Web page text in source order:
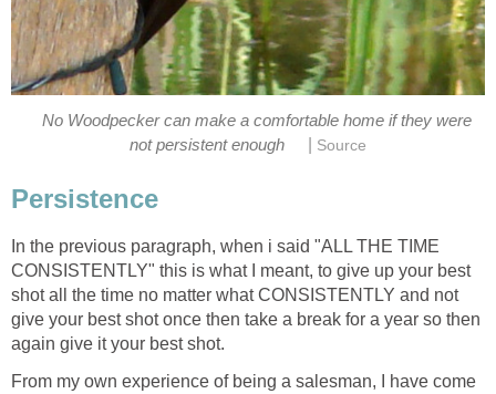
No Woodpecker can make a comfortable home if they were
not persistent enough
Source
Persistence
In the previous paragraph, when i said "ALL THE TIME
CONSISTENTLY" this is what I meant, to give up your best
shot all the time no matter what CONSISTENTLY and not
give your best shot once then take a break for a year so then
again give it your best shot.
From my own experience of being a salesman, I have come